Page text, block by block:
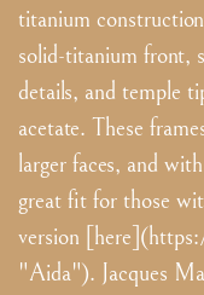
titanium
solid-titanium front,
details, and temple
acetate. These
larger faces, and
great fit for those
version
"Aida"). Jacques